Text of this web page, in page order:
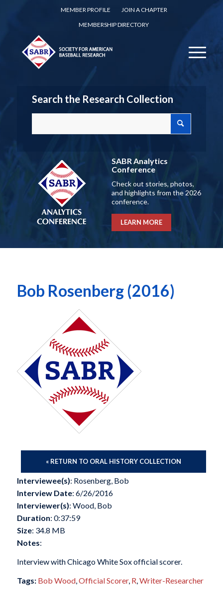
MEMBER PROFILE
JOIN A CHAPTER
MEMBERSHIP DIRECTORY
Search the Research Collection
SABR Analytics
Conference
Check out stories, photos,
and highlights from the 2026
conference.
LEARN MORE
Bob Rosenberg (2016)
« RETURN TO ORAL HISTORY COLLECTION
Interviewee(s): Rosenberg, Bob
Interview Date: 6/26/2016
Interviewer(s): Wood, Bob
Duration: 0:37:59
Size: 34.8 MB
Notes:
Interview with Chicago White Sox official scorer.
Tags: Bob Wood,Official Scorer, R,Writer-Researcher